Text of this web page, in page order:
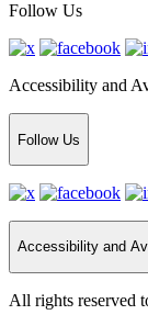
Follow Us
Accessibility and
Follow Us
Accessibility and
All rights reserved